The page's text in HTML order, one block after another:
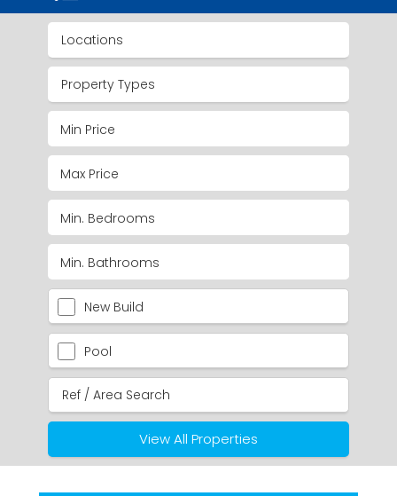
Locations
Property Types
New Build
Pool
View All Properties